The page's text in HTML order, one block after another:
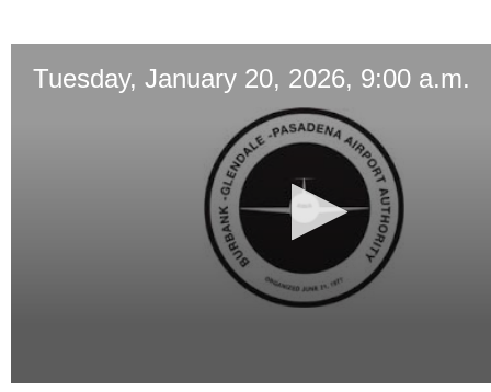
Tuesday, January 20, 2026, 9:00 a.m.